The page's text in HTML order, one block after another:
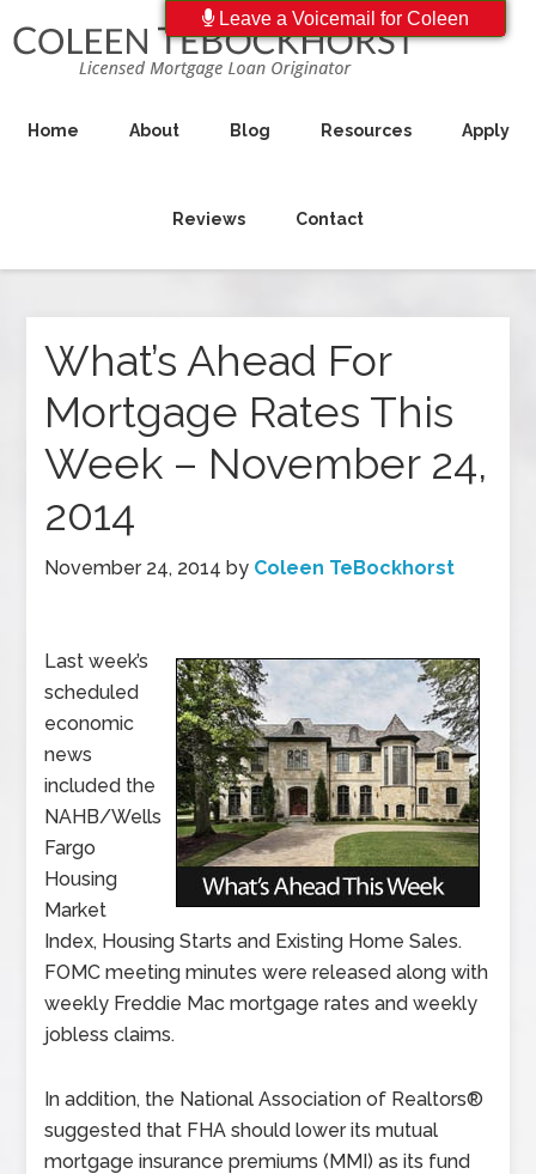
Home About Blog Resources Apply
Reviews Contact
What’s Ahead For
Mortgage Rates This
Week – November 24,
2014
November 24, 2014 by Coleen TeBockhorst
Last week’s
scheduled
economic
news
included the
NAHB/Wells
Fargo
Housing
Market
Index, Housing Starts and Existing Home Sales.
FOMC meeting minutes were released along with
weekly Freddie Mac mortgage rates and weekly
jobless claims.
In addition, the National Association of Realtors®
suggested that FHA should lower its mutual
mortgage insurance premiums (MMI) as its fund
Leave a Voicemail for Coleen